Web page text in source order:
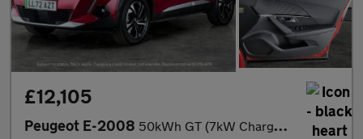
£12,105
Peugeot E-2008 50kWh GT (7kW Charger) (136 ps) - BLACK ROOF RAILS - LED - REVER